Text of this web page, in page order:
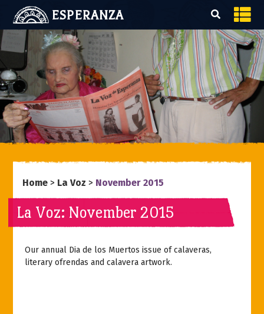
ESPERANZA
Home > La Voz > November 2015
La Voz: November 2015
Our annual Dia de los Muertos issue of calaveras,
literary ofrendas and calavera artwork.